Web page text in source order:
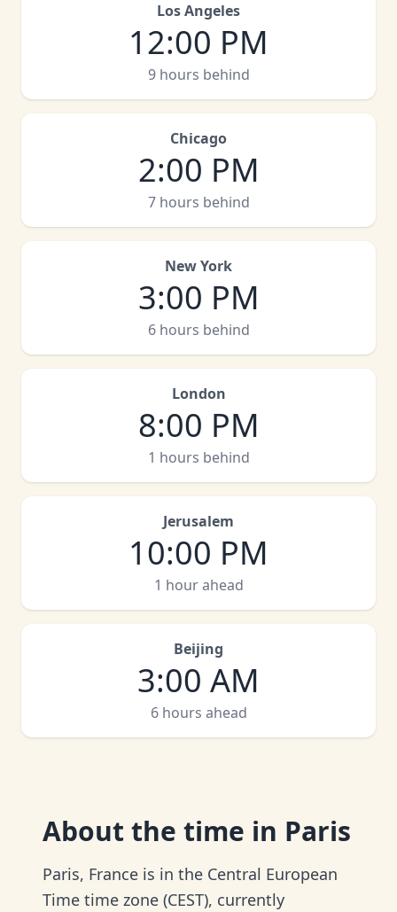
Los Angeles
12:00 PM
9 hours behind
Chicago
2:00 PM
7 hours behind
New York
3:00 PM
6 hours behind
London
8:00 PM
1 hours behind
Jerusalem
10:00 PM
1 hour ahead
Beijing
3:00 AM
6 hours ahead
About the time in Paris
Paris, France is in the Central European
Time time zone (CEST), currently